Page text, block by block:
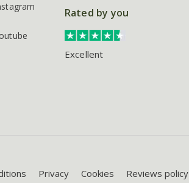
Rated by you
Excellent
Privacy Cookies Reviews policy